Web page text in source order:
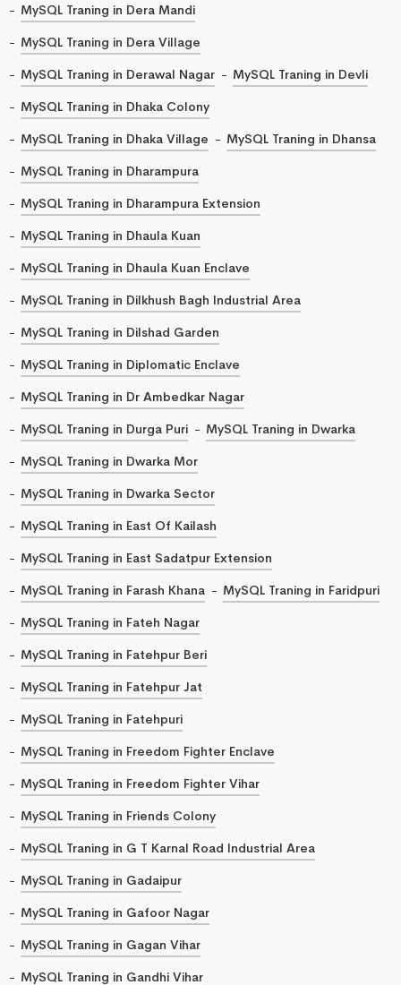
MySQL Traning in Dera Mandi
MySQL Traning in Dera Village
MySQL Traning in Derawal Nagar
MySQL Traning in Devli
MySQL Traning in Dhaka Colony
MySQL Traning in Dhaka Village
MySQL Traning in Dhansa
MySQL Traning in Dharampura
MySQL Traning in Dharampura Extension
MySQL Traning in Dhaula Kuan
MySQL Traning in Dhaula Kuan Enclave
MySQL Traning in Dilkhush Bagh Industrial Area
MySQL Traning in Dilshad Garden
MySQL Traning in Diplomatic Enclave
MySQL Traning in Dr Ambedkar Nagar
MySQL Traning in Durga Puri
MySQL Traning in Dwarka
MySQL Traning in Dwarka Mor
MySQL Traning in Dwarka Sector
MySQL Traning in East Of Kailash
MySQL Traning in East Sadatpur Extension
MySQL Traning in Farash Khana
MySQL Traning in Faridpuri
MySQL Traning in Fateh Nagar
MySQL Traning in Fatehpur Beri
MySQL Traning in Fatehpur Jat
MySQL Traning in Fatehpuri
MySQL Traning in Freedom Fighter Enclave
MySQL Traning in Freedom Fighter Vihar
MySQL Traning in Friends Colony
MySQL Traning in G T Karnal Road Industrial Area
MySQL Traning in Gadaipur
MySQL Traning in Gafoor Nagar
MySQL Traning in Gagan Vihar
MySQL Traning in Gandhi Vihar